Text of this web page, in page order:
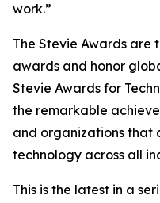
work.”
The Stevie Awards are
awards and honor
Stevie Awards for
the remarkable
and organizations that
technology across all
This is the latest in a